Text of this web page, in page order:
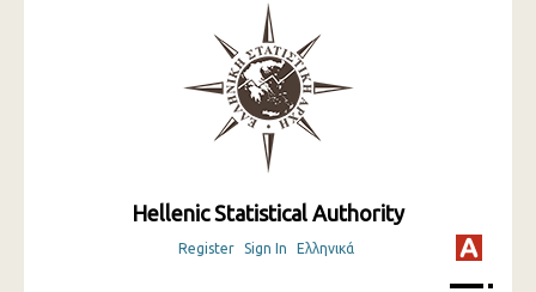
Hellenic Statistical Authority
Register Sign In Ελληνικά